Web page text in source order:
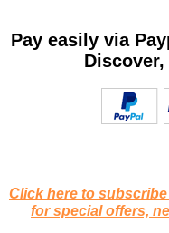
Pay easily via
Click here to
for special offers,